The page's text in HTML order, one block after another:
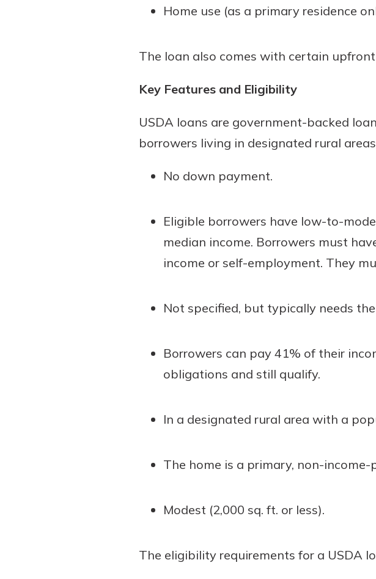
Home use (as a primary residence
The loan also comes with certain
Key Features and Eligibility
USDA loans are government-backed
borrowers living in designated rural
No down payment.
Eligible borrowers have low-to-
median income. Borrowers must
income or self-employment. They
Not specified, but typically needs
Borrowers can pay 41% of their
obligations and still qualify.
In a designated rural area with a
The home is a primary, non-income-
Modest (2,000 sq. ft. or less).
The eligibility requirements for a USDA